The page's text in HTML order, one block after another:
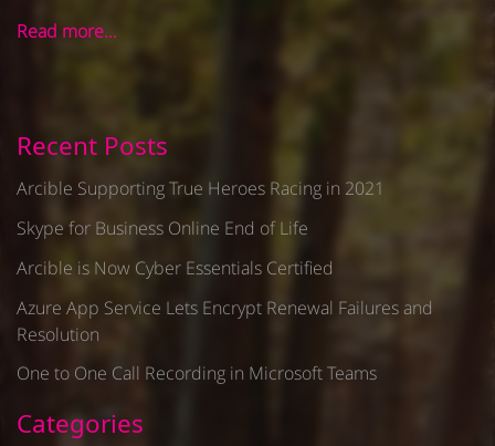
Read more…
Recent Posts
Arcible Supporting True Heroes Racing in 2021
Skype for Business Online End of Life
Arcible is Now Cyber Essentials Certified
Azure App Service Lets Encrypt Renewal Failures and
Resolution
One to One Call Recording in Microsoft Teams
Categories